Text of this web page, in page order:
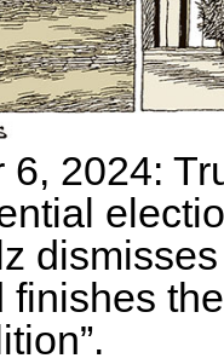
6, 2024:
finishes